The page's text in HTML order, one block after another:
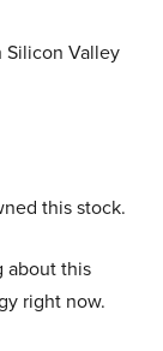
Silicon Valley
this stock.
about this
right now.